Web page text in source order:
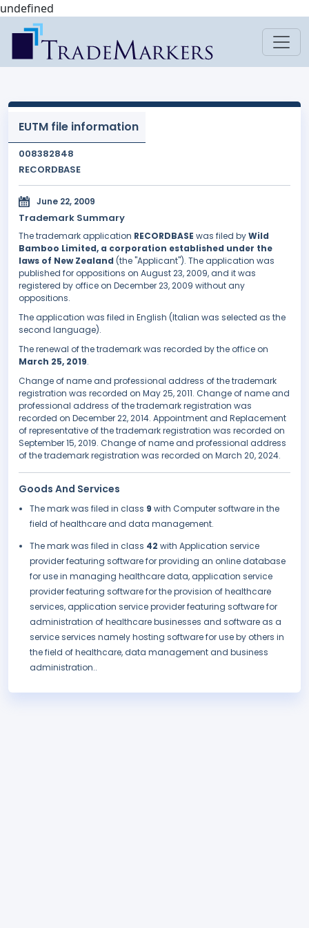
undefined
EUTM file information
008382848
RECORDBASE
June 22, 2009
Trademark Summary
The trademark application RECORDBASE was filed byWild
Bamboo Limited, a corporation established under the
laws of New Zealand (the "Applicant"). The application was
published for oppositions on August 23, 2009, and it was
registered by office on December 23, 2009 without any
oppositions.
The application was filed in English (Italian was selected as the
second language).
The renewal of the trademark was recorded by the office on
March 25, 2019.
Change of name and professional address of the trademark
registration was recorded on May 25, 2011. Change of name and
professional address of the trademark registration was
recorded on December 22, 2014. Appointment and Replacement
of representative of the trademark registration was recorded on
September 15, 2019. Change of name and professional address
of the trademark registration was recorded on March 20, 2024.
Goods And Services
The mark was filed in class 9 with Computer software in the
field of healthcare and data management.
The mark was filed in class 42 with Application service
provider featuring software for providing an online database
for use in managing healthcare data, application service
provider featuring software for the provision of healthcare
services, application service provider featuring software for
administration of healthcare businesses and software as a
service services namely hosting software for use by others in
the field of healthcare, data management and business
administration..